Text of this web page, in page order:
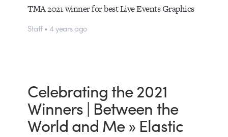
TMA 2021 winner for best Live Events Graphics
Staff • 4 years ago
Celebrating the 2021
Winners | Between the
World and Me » Elastic